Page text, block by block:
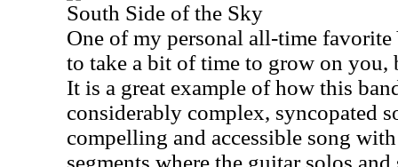
South Side of the Sky
One of my personal all-time favorite
to take a bit of time to grow on you,
It is a great example of how this
considerably complex, syncopated
compelling and accessible song
segments where the guitar solos